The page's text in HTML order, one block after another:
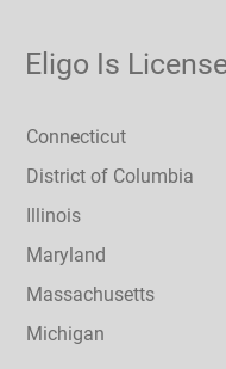
Eligo Is
Connecticut
District of Columbia
Illinois
Maryland
Massachusetts
Michigan